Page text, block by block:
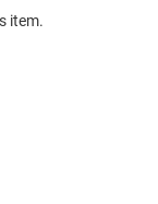
item.